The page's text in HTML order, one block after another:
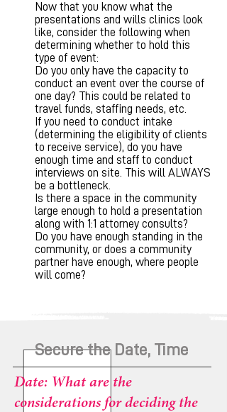
Now that you know what the
presentations and wills clinics look
like, consider the following when
determining whether to hold this
type of event:
Do you only have the capacity to
conduct an event over the course of
one day? This could be related to
travel funds, staffing needs, etc.
If you need to conduct intake
(determining the eligibility of clients
to receive service), do you have
enough time and staff to conduct
interviews on site. This will ALWAYS
be a bottleneck.
Is there a space in the community
large enough to hold a presentation
along with 1:1 attorney consults?
Do you have enough standing in the
community, or does a community
partner have enough, where people
will come?
Secure the Date, Time
Date: What are the
considerations for deciding the